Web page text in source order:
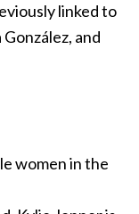
linked to
and
women in the